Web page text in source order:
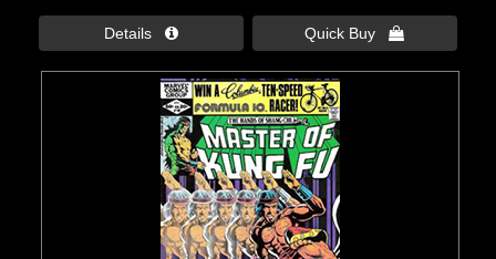
Details  Quick Buy 